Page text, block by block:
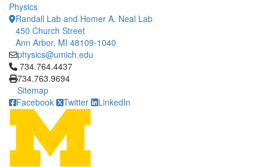
Physics
Randall Lab and Homer A. Neal Lab
450 Church Street
Ann Arbor, MI 48109-1040
physics@umich.edu
Click to call 734.764.4437
734.764.4437
734.763.9694
Sitemap
Facebook
Twitter LinkedIn